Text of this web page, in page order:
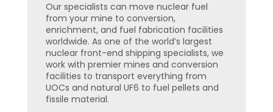
Our specialists can move nuclear fuel
from your mine to conversion,
enrichment, and fuel fabrication facilities
worldwide. As one of the world’s largest
nuclear front-end shipping specialists, we
work with premier mines and conversion
facilities to transport everything from
UOCs and natural UF6 to fuel pellets and
fissile material.